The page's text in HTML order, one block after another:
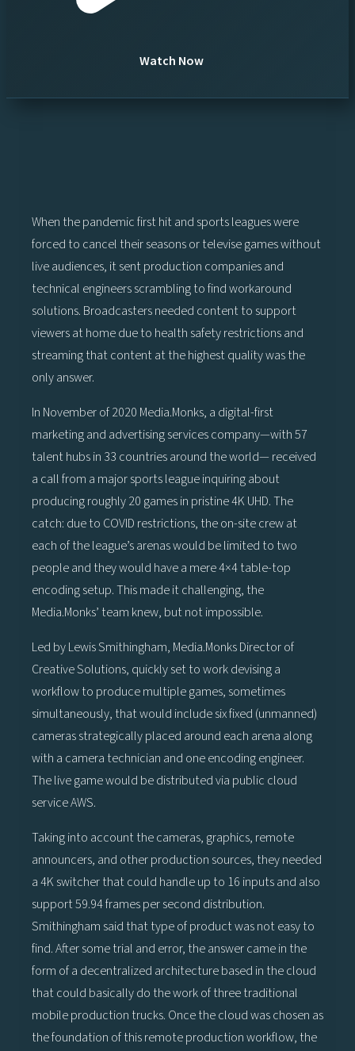
Watch Now
When the pandemic first hit and sports leagues were
forced to cancel their seasons or televise games without
live audiences, it sent production companies and
technical engineers scrambling to find workaround
solutions. Broadcasters needed content to support
viewers at home due to health safety restrictions and
streaming that content at the highest quality was the
only answer.
In November of 2020 Media.Monks, a digital-first
marketing and advertising services company—with 57
talent hubs in 33 countries around the world— received
a call from a major sports league inquiring about
producing roughly 20 games in pristine 4K UHD. The
catch: due to COVID restrictions, the on-site crew at
each of the league’s arenas would be limited to two
people and they would have a mere 4×4 table-top
encoding setup. This made it challenging, the
Media.Monks’ team knew, but not impossible.
Led by Lewis Smithingham, Media.Monks Director of
Creative Solutions, quickly set to work devising a
workflow to produce multiple games, sometimes
simultaneously, that would include six fixed (unmanned)
cameras strategically placed around each arena along
with a camera technician and one encoding engineer.
The live game would be distributed via public cloud
service AWS.
Taking into account the cameras, graphics, remote
announcers, and other production sources, they needed
a 4K switcher that could handle up to 16 inputs and also
support 59.94 frames per second distribution.
Smithingham said that type of product was not easy to
find. After some trial and error, the answer came in the
form of a decentralized architecture based in the cloud
that could basically do the work of three traditional
mobile production trucks. Once the cloud was chosen as
the foundation of this remote production workflow, the